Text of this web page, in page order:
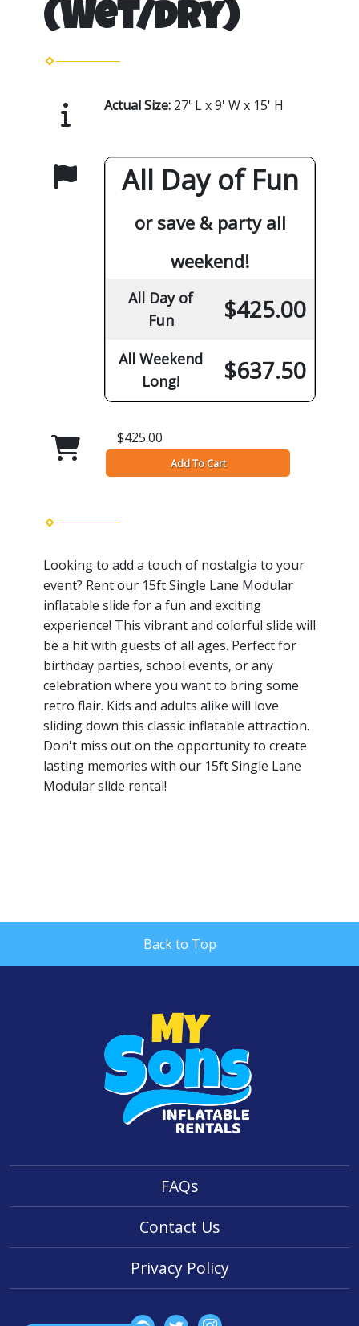
(Wet/Dry)
Actual Size: 27' L x 9' W x 15' H
All Day of Fun
or save & party all
weekend!
All Day of
Fun
$425.00
All Weekend
Long!
$637.50
$425.00
Add To Cart
Looking to add a touch of nostalgia to your
event? Rent our 15ft Single Lane Modular
inflatable slide for a fun and exciting
experience! This vibrant and colorful slide will
be a hit with guests of all ages. Perfect for
birthday parties, school events, or any
celebration where you want to bring some
retro flair. Kids and adults alike will love
sliding down this classic inflatable attraction.
Don't miss out on the opportunity to create
lasting memories with our 15ft Single Lane
Modular slide rental!
Back to Top
FAQs
Contact Us
Privacy Policy